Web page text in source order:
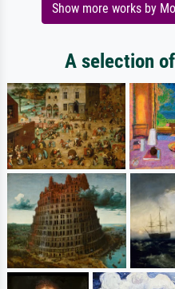
Show more works by
A selection